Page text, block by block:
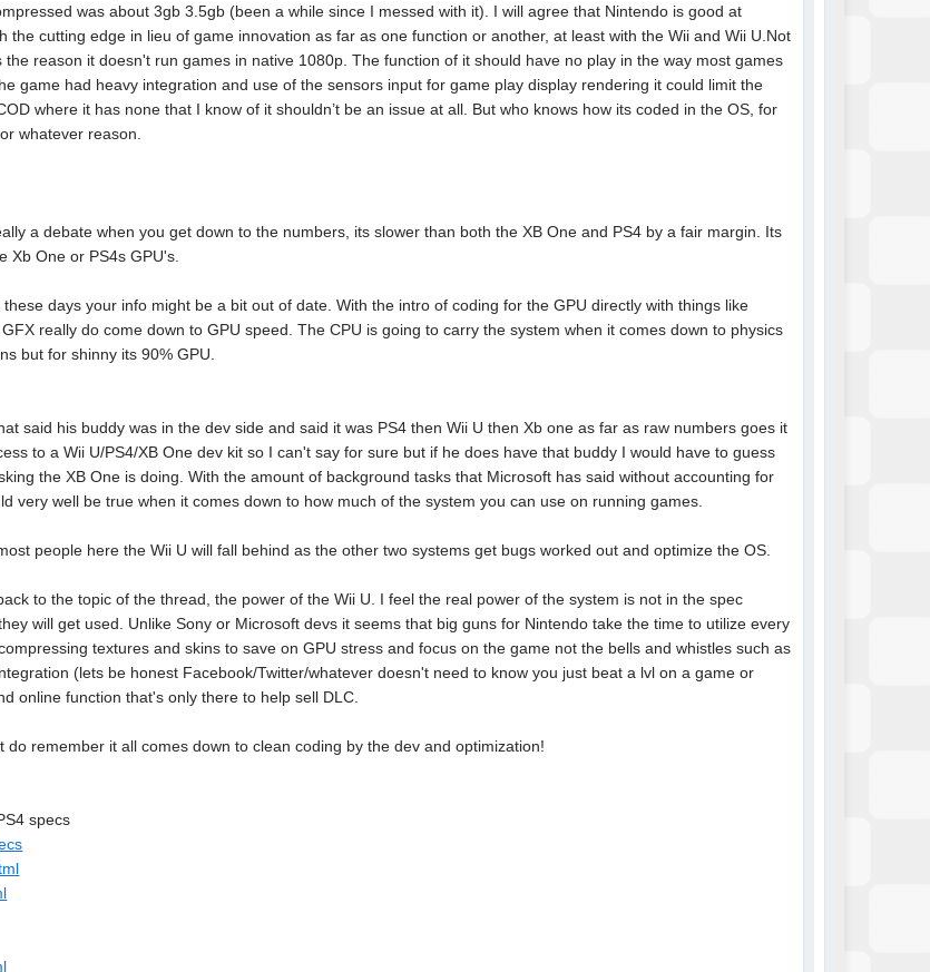
was about 3gb 3.5gb (been a while since I messed with it). I will agree that Nintendo is good at
the cutting edge in lieu of game innovation as far as one function or another, at least with the Wii and Wii U.Not
reason it doesn't run games in native 1080p. The function of it should have no play in the way most games
game had heavy integration and use of the sensors input for game play display rendering it could limit the
where it has none that I know of it shouldn’t be an issue at all. But who knows how its coded in the OS, for
whatever reason.
a debate when you get down to the numbers, its slower than both the XB One and PS4 by a fair margin. Its
Xb One or PS4s GPU's.
days your info might be a bit out of date. With the intro of coding for the GPU directly with things like
really do come down to GPU speed. The CPU is going to carry the system when it comes down to physics
but for shinny its 90% GPU.
said his buddy was in the dev side and said it was PS4 then Wii U then Xb one as far as raw numbers goes it
to a Wii U/PS4/XB One dev kit so I can't say for sure but if he does have that buddy I would have to guess
the XB One is doing. With the amount of background tasks that Microsoft has said without accounting for
very well be true when it comes down to how much of the system you can use on running games.
people here the Wii U will fall behind as the other two systems get bugs worked out and optimize the OS.
to the topic of the thread, the power of the Wii U. I feel the real power of the system is not in the spec
will get used. Unlike Sony or Microsoft devs it seems that big guns for Nintendo take the time to utilize every
textures and skins to save on GPU stress and focus on the game not the bells and whistles such as
(lets be honest Facebook/Twitter/whatever doesn't need to know you just beat a lvl on a game or
online function that's only there to help sell DLC.
remember it all comes down to clean coding by the dev and optimization!
specs